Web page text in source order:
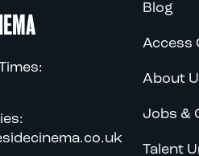
Blog
Access
About
Jobs &
Talent